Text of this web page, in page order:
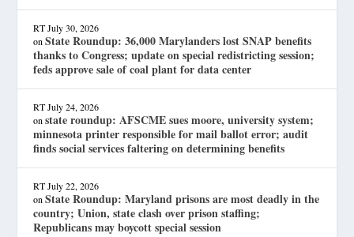
RT July 30, 2026
onState Roundup: 36,000 Marylanders lost SNAP benefits
thanks to Congress; update on special redistricting session;
feds approve sale of coal plant for data center
RT July 24, 2026
onstate roundup: AFSCME sues moore, university system;
minnesota printer responsible for mail ballot error; audit
finds social services faltering on determining benefits
RT July 22, 2026
onState Roundup: Maryland prisons are most deadly in the
country; Union, state clash over prison staffing;
Republicans may boycott special session